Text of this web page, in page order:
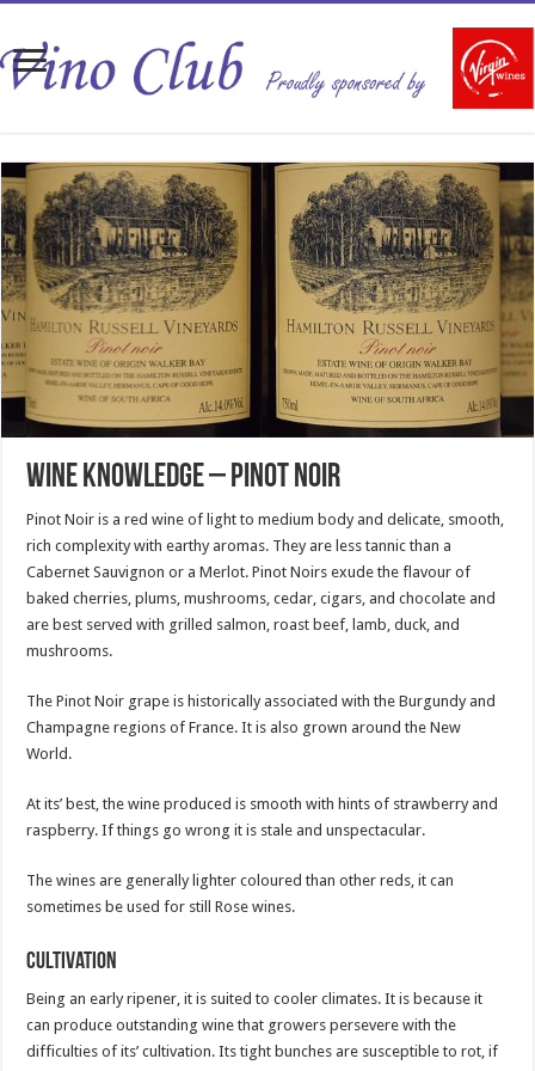
Wine Knowledge – Pinot Noir
Pinot Noir is a red wine of light to medium body and delicate, smooth,
rich complexity with earthy aromas. They are less tannic than a
Cabernet Sauvignon or a Merlot. Pinot Noirs exude the flavour of
baked cherries, plums, mushrooms, cedar, cigars, and chocolate and
are best served with grilled salmon, roast beef, lamb, duck, and
mushrooms.
The Pinot Noir grape is historically associated with the Burgundy and
Champagne regions of France. It is also grown around the New
World.
At its’ best, the wine produced is smooth with hints of strawberry and
raspberry. If things go wrong it is stale and unspectacular.
The wines are generally lighter coloured than other reds, it can
sometimes be used for still Rose wines.
Cultivation
Being an early ripener, it is suited to cooler climates. It is because it
can produce outstanding wine that growers persevere with the
difficulties of its’ cultivation. Its tight bunches are susceptible to rot, if